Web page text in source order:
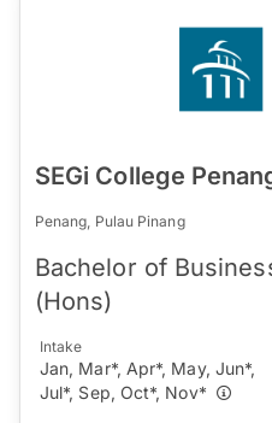
SEGi College
Penang, Pulau Pinang
Bachelor of
(Hons)
Intake
Jan, Mar*, Apr*, May, Jun*,
Jul*, Sep, Oct*, Nov*